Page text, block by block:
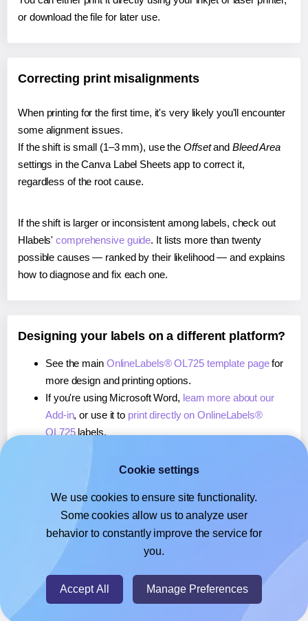
or download the file for later use.
Correcting print misalignments
When printing for the first time, it's very likely you'll encounter
some alignment issues.
If the shift is small (1–3 mm), use the Offsetand Bleed Area
settings in the Canva Label Sheets app to correct it,
regardless of the root cause.
If the shift is larger or inconsistent among labels, check out
Hlabels'comprehensive guide. It lists more than twenty
possible causes — ranked by their likelihood — and explains
how to diagnose and fix each one.
Designing your labels on a different platform?
See the main OnlineLabels® OL725 template pagefor
more design and printing options.
If you're using Microsoft Word, learn more about our
Add-in, or use it to print directly on OnlineLabels®
OL725labels.
, or use it toprint directly on OnlineLabels®
If you're using Google Docs™ or Sheets™,learn more
about our Add-on, or use it to print directly on
OnlineLabels® OL725labels.
© 2026- Hlabels.com - A product by Ecardify
Cookie settings
We use cookies to ensure site functionality.
Some cookies allow us to analyze user
behavior to constantly improve the service for
you.
Accept All Manage Preferences